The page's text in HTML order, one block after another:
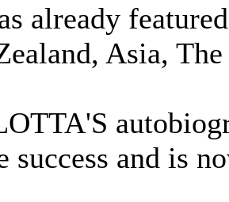
already
Asia,
success and is